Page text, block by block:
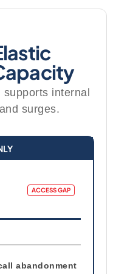
internal
surges.
ACCESS GAP
abandonment